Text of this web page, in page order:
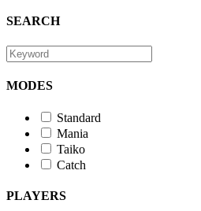
SEARCH
MODES
Standard
Mania
Taiko
Catch
PLAYERS